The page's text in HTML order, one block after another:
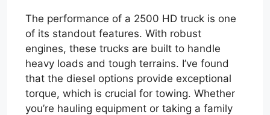
The performance of a 2500 HD truck is one
of its standout features. With robust
engines, these trucks are built to handle
heavy loads and tough terrains. I’ve found
that the diesel options provide exceptional
torque, which is crucial for towing. Whether
you’re hauling equipment or taking a family